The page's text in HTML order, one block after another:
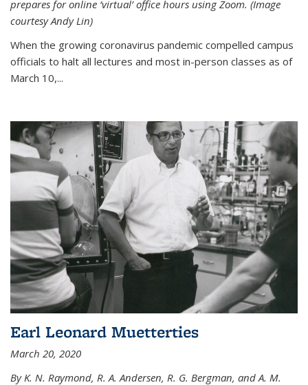
prepares for online ‘virtual’ office hours using Zoom. (Image
courtesy Andy Lin)
When the growing coronavirus pandemic compelled campus
officials to halt all lectures and most in-person classes as of
March 10,...
Earl Leonard Muetterties
March 20, 2020
By K. N. Raymond, R. A. Andersen, R. G. Bergman, and A. M.